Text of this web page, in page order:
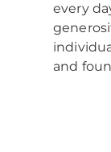
every
and